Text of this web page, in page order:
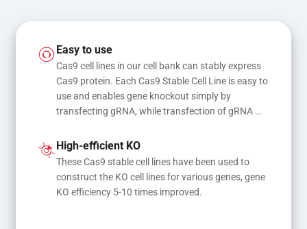
Easy to use
Cas9 cell lines in our cell bank can stably express
Cas9 protein. Each Cas9 Stable Cell Line is easy to
use and enables gene knockout simply by
transfecting gRNA, while transfection of gRNA
mutations
High-efficient KO
These Cas9 stable cell lines have been used to
construct the KO cell lines for various genes, gene
KO efficiency 5-10 times improved.